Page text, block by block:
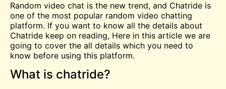
Random video chat is the new trend, and Chatride is
one of the most popular random video chatting
platform. If you want to know all the details about
Chatride keep on reading, Here in this article we are
going to cover the all details which you need to
know before using this platform.
What is chatride?